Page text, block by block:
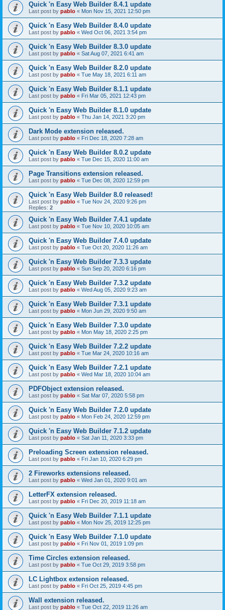
Quick 'n Easy Web Builder 8.4.1 update
Last post by pablo « Mon Nov 15, 2021 12:50 pm
Quick 'n Easy Web Builder 8.4.0 update
Last post by pablo « Wed Oct 06, 2021 3:54 pm
Quick 'n Easy Web Builder 8.3.0 update
Last post by pablo « Sat Aug 07, 2021 6:41 am
Quick 'n Easy Web Builder 8.2.0 update
Last post by pablo « Tue May 18, 2021 6:11 am
Quick 'n Easy Web Builder 8.1.1 update
Last post by pablo « Fri Mar 05, 2021 12:43 pm
Quick 'n Easy Web Builder 8.1.0 update
Last post by pablo « Thu Jan 14, 2021 3:20 pm
Dark Mode extension released.
Last post by pablo « Fri Dec 18, 2020 7:28 am
Quick 'n Easy Web Builder 8.0.2 update
Last post by pablo « Tue Dec 15, 2020 11:00 am
Page Transitions extension released.
Last post by pablo « Tue Dec 08, 2020 12:59 pm
Quick 'n Easy Web Builder 8.0 released!
Last post by pablo « Tue Nov 24, 2020 9:26 pm
Replies: 2
Quick 'n Easy Web Builder 7.4.1 update
Last post by pablo « Tue Nov 10, 2020 10:05 am
Quick 'n Easy Web Builder 7.4.0 update
Last post by pablo « Tue Oct 20, 2020 11:26 am
Quick 'n Easy Web Builder 7.3.3 update
Last post by pablo « Sun Sep 20, 2020 6:16 pm
Quick 'n Easy Web Builder 7.3.2 update
Last post by pablo « Wed Aug 05, 2020 9:23 am
Quick 'n Easy Web Builder 7.3.1 update
Last post by pablo « Mon Jun 29, 2020 9:50 am
Quick 'n Easy Web Builder 7.3.0 update
Last post by pablo « Mon May 18, 2020 2:25 pm
Quick 'n Easy Web Builder 7.2.2 update
Last post by pablo « Tue Mar 24, 2020 10:16 am
Quick 'n Easy Web Builder 7.2.1 update
Last post by pablo « Wed Mar 18, 2020 10:04 am
PDFObject extension released.
Last post by pablo « Sat Mar 07, 2020 5:58 pm
Quick 'n Easy Web Builder 7.2.0 update
Last post by pablo « Mon Feb 24, 2020 12:59 pm
Quick 'n Easy Web Builder 7.1.2 update
Last post by pablo « Sat Jan 11, 2020 3:33 pm
Preloading Screen extension released.
Last post by pablo « Fri Jan 10, 2020 6:29 pm
2 Fireworks extensions released.
Last post by pablo « Wed Jan 01, 2020 9:01 am
LetterFX extension released.
Last post by pablo « Fri Dec 20, 2019 11:18 am
Quick 'n Easy Web Builder 7.1.1 update
Last post by pablo « Mon Nov 25, 2019 12:25 pm
Quick 'n Easy Web Builder 7.1.0 update
Last post by pablo « Fri Nov 01, 2019 1:09 pm
Time Circles extension released.
Last post by pablo « Tue Oct 29, 2019 3:58 pm
LC Lightbox extension released.
Last post by pablo « Fri Oct 25, 2019 4:45 pm
Wall extension released.
Last post by pablo « Tue Oct 22, 2019 11:26 am